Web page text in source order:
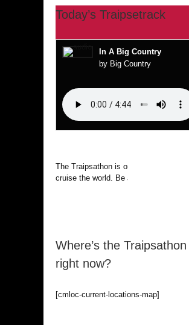
Today’s Traipsetrack
In A Big Country
by Big Country
The Traipsathon is on hiatus while I
cruise the world. Be alert.
Where’s the Traipsathon
right now?
[cmloc-current-locations-map]